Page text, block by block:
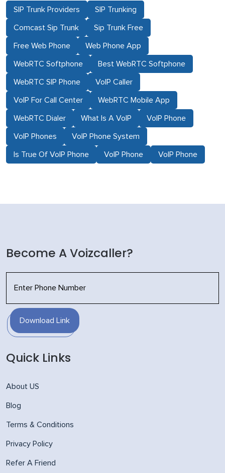
SIP Trunk Providers SIP Trunking
Comcast Sip Trunk Sip Trunk Free
Free Web Phone Web Phone App
WebRTC Softphone Best WebRTC Softphone
WebRTC SIP Phone VoIP Caller
VoIP For Call Center WebRTC Mobile App
WebRTC Dialer What Is A VoIP VoIP Phone
VoIP Phones VoIP Phone System
Is True Of VoIP Phone VoIP Phone VoIP Phone
Become A Voizcaller?
Download Link
Quick Links
About US
Blog
Terms & Conditions
Privacy Policy
Refer A Friend